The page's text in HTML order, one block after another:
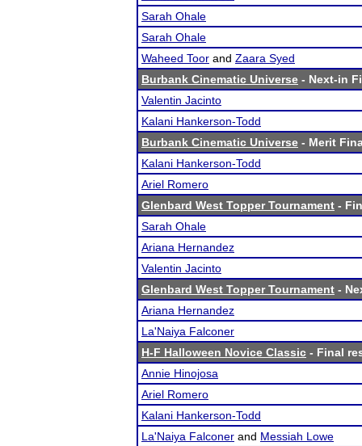
Sarah Ohale
Sarah Ohale
Waheed Toor and Zaara Syed
Burbank Cinematic Universe - Next-in
Valentin Jacinto
Kalani Hankerson-Todd
Burbank Cinematic Universe - Merit
Kalani Hankerson-Todd
Ariel Romero
Glenbard West Topper Tournament -
Sarah Ohale
Ariana Hernandez
Valentin Jacinto
Glenbard West Topper Tournament -
Ariana Hernandez
La'Naiya Falconer
H-F Halloween Novice Classic - Final
Annie Hinojosa
Ariel Romero
Kalani Hankerson-Todd
La'Naiya Falconer and Messiah Lowe